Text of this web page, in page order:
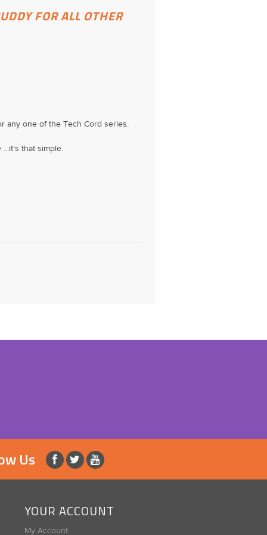
FOR ALL OTHER
any one of the Tech Cord series.
that simple.
Us
YOUR ACCOUNT
My Account